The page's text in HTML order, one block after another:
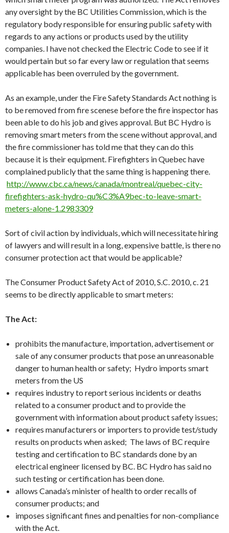
any oversight by the BC Utilities Commission, which is the
regulatory body responsible for ensuring public safety with
regards to any actions or products used by the utility
companies. I have not checked the Electric Code to see if it
would pertain but so far every law or regulation that seems
applicable has been overruled by the government.
As an example, under the Fire Safety Standards Act nothing is
to be removed from fire scenese before the fire inspector has
been able to do his job and gives approval. But BC Hydro is
removing smart meters from the scene without approval, and
the fire commissioner has told me that they can do this
because it is their equipment. Firefighters in Quebec have
complained publicly that the same thing is happening there.
http://www.cbc.ca/news/canada/montreal/quebec-city-
firefighters-ask-hydro-qu%C3%A9bec-to-leave-smart-
meters-alone-1.2983309
Sort of civil action by individuals, which will necessitate hiring
of lawyers and will result in a long, expensive battle, is there no
consumer protection act that would be applicable?
The Consumer Product Safety Act of 2010, S.C. 2010, c. 21
seems to be directly applicable to smart meters:
The Act:
prohibits the manufacture, importation, advertisement or
sale of any consumer products that pose an unreasonable
danger to human health or safety; Hydro imports smart
meters from the US
requires industry to report serious incidents or deaths
related to a consumer product and to provide the
government with information about product safety issues;
requires manufacturers or importers to provide test/study
results on products when asked; The laws of BC require
testing and certification to BC standards done by an
electrical engineer licensed by BC. BC Hydro has said no
such testing or certification has been done.
allows Canada’s minister of health to order recalls of
consumer products; and
imposes significant fines and penalties for non-compliance
with the Act.